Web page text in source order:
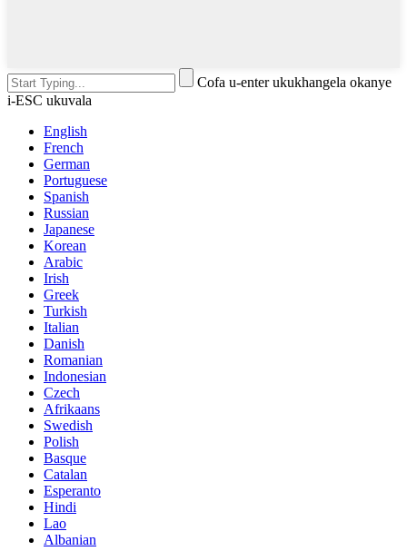
Cofa u-enter ukukhangela okanye
i-ESC ukuvala
English
French
German
Portuguese
Spanish
Russian
Japanese
Korean
Arabic
Irish
Greek
Turkish
Italian
Danish
Romanian
Indonesian
Czech
Afrikaans
Swedish
Polish
Basque
Catalan
Esperanto
Hindi
Lao
Albanian